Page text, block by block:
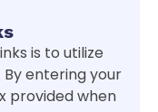
is to utilize
By entering your
provided when